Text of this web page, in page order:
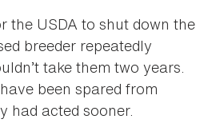
the USDA to shut down the
breeder repeatedly
take them two years.
been spared from
had acted sooner.